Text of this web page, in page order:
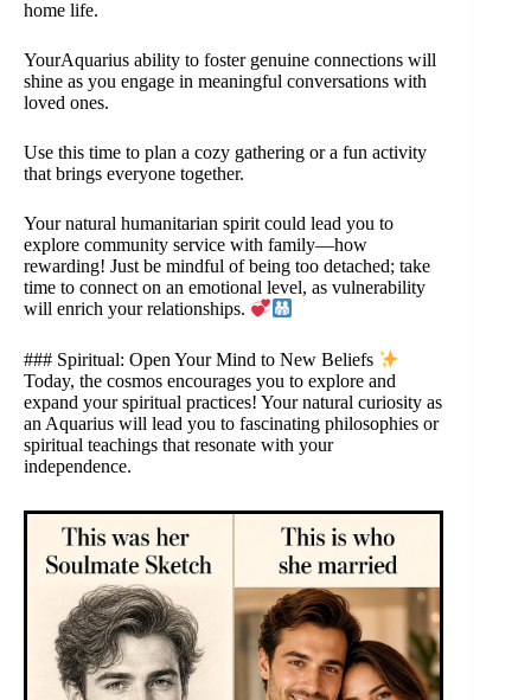
home life.
YourAquarius ability to foster genuine connections will
shine as you engage in meaningful conversations with
loved ones.
Use this time to plan a cozy gathering or a fun activity
that brings everyone together.
Your natural humanitarian spirit could lead you to
explore community service with family—how
rewarding! Just be mindful of being too detached; take
time to connect on an emotional level, as vulnerability
will enrich your relationships.
### Spiritual: Open Your Mind to New Beliefs
Today, the cosmos encourages you to explore and
expand your spiritual practices! Your natural curiosity as
an Aquarius will lead you to fascinating philosophies or
spiritual teachings that resonate with your
independence.